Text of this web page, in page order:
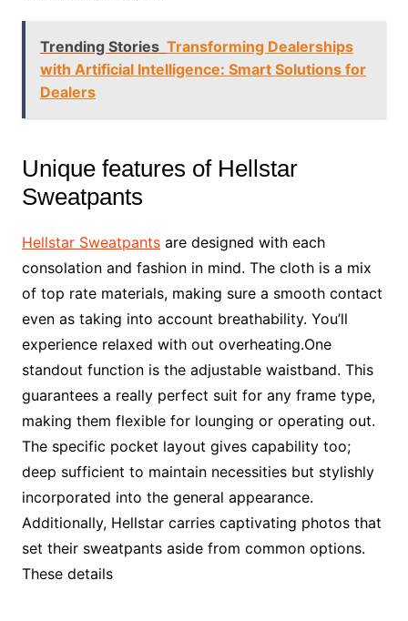
Trending Stories Transforming Dealerships
with Artificial Intelligence: Smart Solutions for
Dealers
Unique features of Hellstar
Sweatpants
Hellstar Sweatpantsare designed with each
consolation and fashion in mind. The cloth is a mix
of top rate materials, making sure a smooth contact
even as taking into account breathability. You’ll
experience relaxed with out overheating.One
standout function is the adjustable waistband. This
guarantees a really perfect suit for any frame type,
making them flexible for lounging or operating out.
The specific pocket layout gives capability too;
deep sufficient to maintain necessities but stylishly
incorporated into the general appearance.
Additionally, Hellstar carries captivating photos that
set their sweatpants aside from common options.
These details